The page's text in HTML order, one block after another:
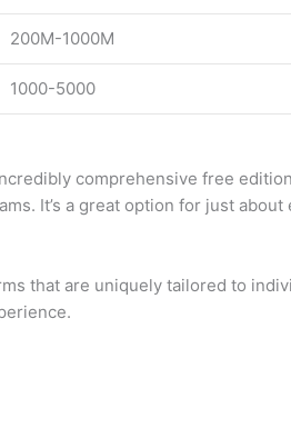
200M-1000M
1000-5000
comprehensive free
It’s a great option for just
that are uniquely tailored to